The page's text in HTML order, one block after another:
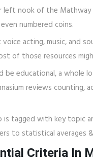
nook of the Mathway
numbered coins.
voice acting, music, and
of those resources
be educational, a
reviews counting,
is tagged with key topic
to statistical averages
Criteria In